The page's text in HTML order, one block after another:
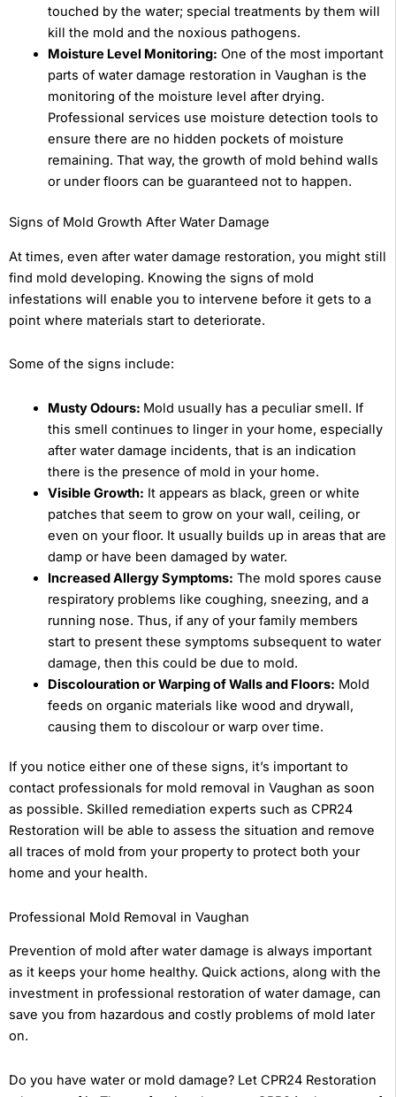
touched by the water; special treatments by them will
kill the mold and the noxious pathogens.
Moisture Level Monitoring: One of the most important
parts of water damage restoration in Vaughan is the
monitoring of the moisture level after drying.
Professional services use moisture detection tools to
ensure there are no hidden pockets of moisture
remaining. That way, the growth of mold behind walls
or under floors can be guaranteed not to happen.
Signs of Mold Growth After Water Damage
At times, even after water damage restoration, you might still
find mold developing. Knowing the signs of mold
infestations will enable you to intervene before it gets to a
point where materials start to deteriorate.
Some of the signs include:
Musty Odours: Mold usually has a peculiar smell. If
this smell continues to linger in your home, especially
after water damage incidents, that is an indication
there is the presence of mold in your home.
Visible Growth: It appears as black, green or white
patches that seem to grow on your wall, ceiling, or
even on your floor. It usually builds up in areas that are
damp or have been damaged by water.
Increased Allergy Symptoms: The mold spores cause
respiratory problems like coughing, sneezing, and a
running nose. Thus, if any of your family members
start to present these symptoms subsequent to water
damage, then this could be due to mold.
Discolouration or Warping of Walls and Floors: Mold
feeds on organic materials like wood and drywall,
causing them to discolour or warp over time.
If you notice either one of these signs, it’s important to
contact professionals for mold removal in Vaughan as soon
as possible. Skilled remediation experts such as CPR24
Restoration will be able to assess the situation and remove
all traces of mold from your property to protect both your
home and your health.
Professional Mold Removal in Vaughan
Prevention of mold after water damage is always important
as it keeps your home healthy. Quick actions, along with the
investment in professional restoration of water damage, can
save you from hazardous and costly problems of mold later
on.
Do you have water or mold damage? Let CPR24 Restoration